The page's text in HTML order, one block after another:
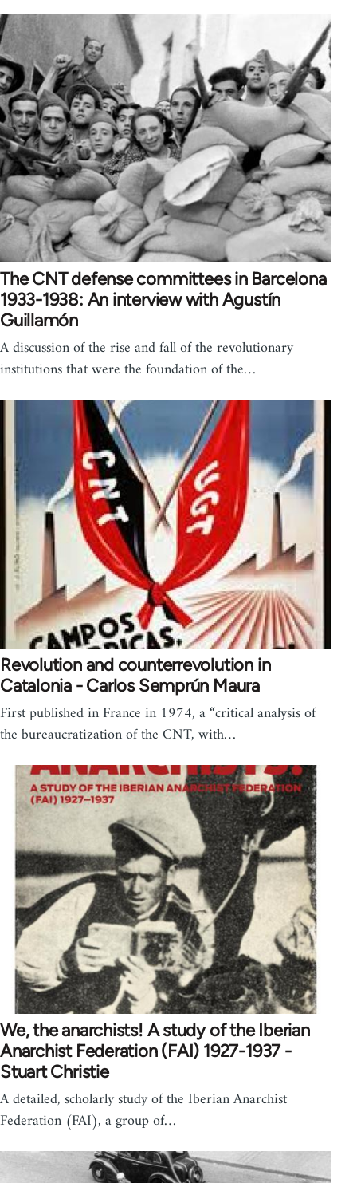
The CNT defense committees in Barcelona
1933-1938: An interview with Agustín
Guillamón
A discussion of the rise and fall of the revolutionary
institutions that were the foundation of the…
Revolution and counterrevolution in
Catalonia - Carlos Semprún Maura
First published in France in 1974, a “critical analysis of
the bureaucratization of the CNT, with…
We, the anarchists! A study of the Iberian
Anarchist Federation (FAI) 1927-1937 -
Stuart Christie
A detailed, scholarly study of the Iberian Anarchist
Federation (FAI), a group of…